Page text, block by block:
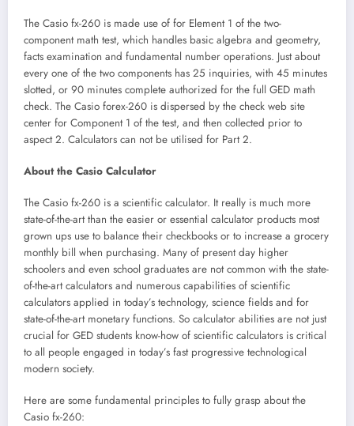
The Casio fx-260 is made use of for Element 1 of the two-
component math test, which handles basic algebra and geometry,
facts examination and fundamental number operations. Just about
every one of the two components has 25 inquiries, with 45 minutes
slotted, or 90 minutes complete authorized for the full GED math
check. The Casio forex-260 is dispersed by the check web site
center for Component 1 of the test, and then collected prior to
aspect 2. Calculators can not be utilised for Part 2.
About the Casio Calculator
The Casio fx-260 is a scientific calculator. It really is much more
state-of-the-art than the easier or essential calculator products most
grown ups use to balance their checkbooks or to increase a grocery
monthly bill when purchasing. Many of present day higher
schoolers and even school graduates are not common with the state-
of-the-art calculators and numerous capabilities of scientific
calculators applied in today’s technology, science fields and for
state-of-the-art monetary functions. So calculator abilities are not just
crucial for GED students know-how of scientific calculators is critical
to all people engaged in today’s fast progressive technological
modern society.
Here are some fundamental principles to fully grasp about the
Casio fx-260: